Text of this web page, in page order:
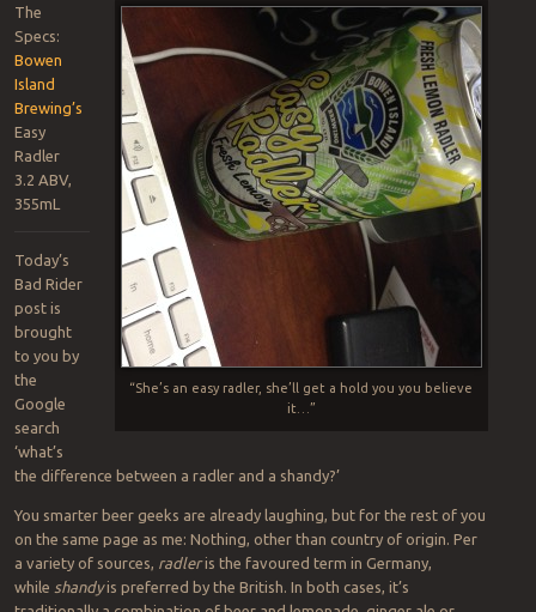
“She’s an easy radler, she’ll get a hold you you believe
it…”
The
Specs:
Bowen
Island
Brewing’s
Easy
Radler
3.2 ABV,
355mL
Today’s
Bad Rider
post is
brought
to you by
the
Google
search
‘what’s
the difference between a radler and a shandy?’
You smarter beer geeks are already laughing, but for the rest of you
on the same page as me: Nothing, other than country of origin. Per
a variety of sources, radleris the favoured term in Germany,
while shandyis preferred by the British. In both cases, it’s